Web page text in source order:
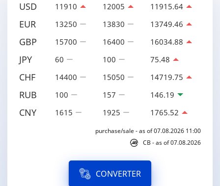
USD 11910 12005 11915.64
EUR 13250 13830 13749.46
GBP 15700 16400 16034.88
JPY 60 100 75.48
CHF 14400 15050 14719.75
RUB 100 157 146.19
CNY 1615 1925 1765.52
purchase/sale - as of 07.08.2026 11:00
CB - as of 07.08.2026
CONVERTER